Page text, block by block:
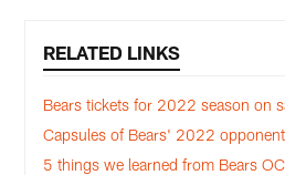
RELATED LINKS
Bears tickets for 2022 season on
Capsules of Bears' 2022
5 things we learned from Bears